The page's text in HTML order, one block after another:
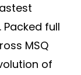
full
MSQ
of